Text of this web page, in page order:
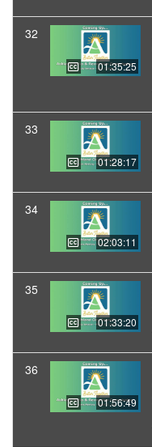
32
01:35:25
33
01:28:17
34
02:03:11
35
01:33:20
36
01:56:49